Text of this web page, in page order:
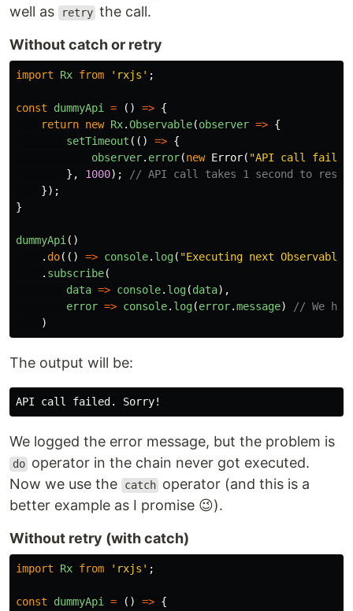
well as
retry the call.
Without catch or retry
import Rx from ' rxjs ' ;
const dummyApi = () => {
return new Rx.Observable(observer => {
setTimeout (() => {
observer. error(new Error( "API call
},
1000);
// API call takes 1 second to
});
}
dummyApi ()
. do(() => console. log( "Executing next
. subscribe(
data => console. log(data),
error => console. log(error.message)
// We
)
The output will be:
We logged the error message, but the problem is
do operator in the chain never got executed.
Now we use the
catch operator (and this is a
better example as I promise 😉).
Without retry (with catch)
import Rx from ' rxjs ' ;
const dummyApi = () => {